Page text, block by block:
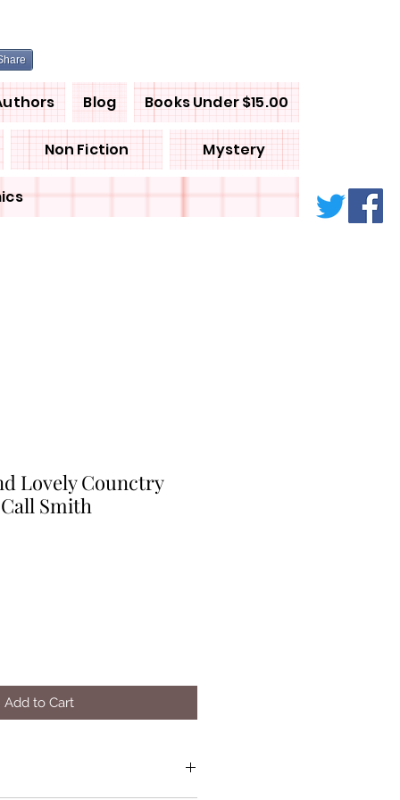
Blog Books Under $15.00
Non Fiction Mystery
Lovely Counctry
Smith
Add to Cart